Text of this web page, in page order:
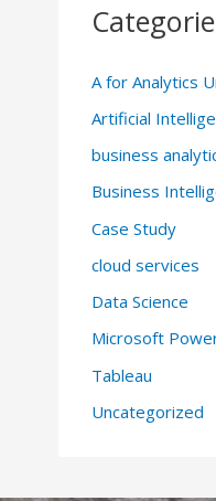
A for Analytics
Artificial
business
Business
Case Study
cloud services
Data Science
Microsoft
Tableau
Uncategorized